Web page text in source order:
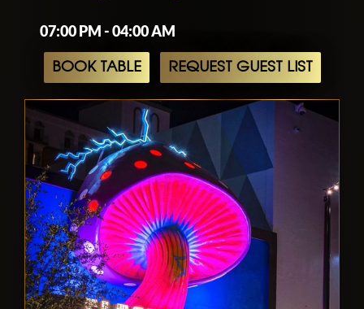
07:00 PM - 04:00 AM
BOOK TABLE REQUEST GUEST LIST